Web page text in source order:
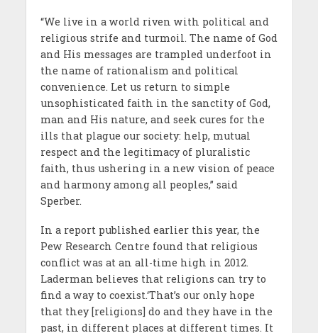
“We live in a world riven with political and
religious strife and turmoil. The name of God
and His messages are trampled underfoot in
the name of rationalism and political
convenience. Let us return to simple
unsophisticated faith in the sanctity of God,
man and His nature, and seek cures for the
ills that plague our society: help, mutual
respect and the legitimacy of pluralistic
faith, thus ushering in a new vision of peace
and harmony among all peoples,” said
Sperber.
In a report published earlier this year, the
Pew Research Centre found that religious
conflict was at an all-time high in 2012.
Laderman believes that religions can try to
find a way to coexist.‘That’s our only hope
that they [religions] do and they have in the
past, in different places at different times. It